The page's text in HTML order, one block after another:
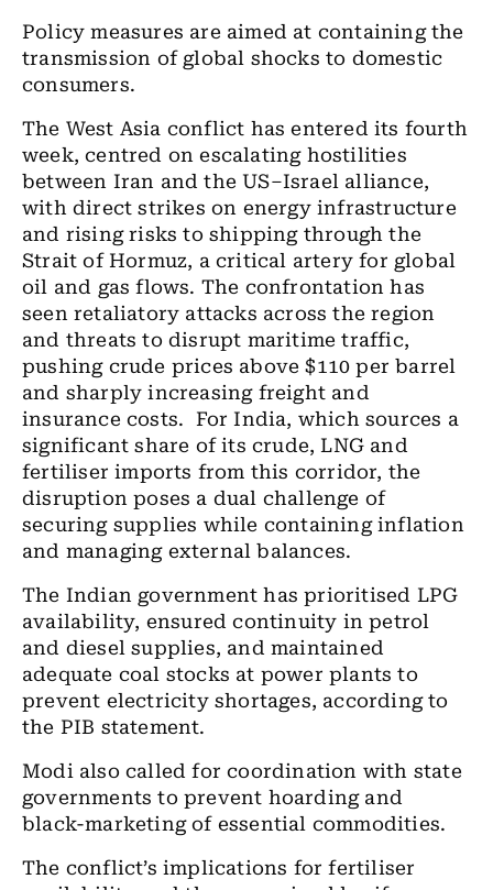
Policy measures are aimed at containing the
transmission of global shocks to domestic
consumers.
The West Asia conflict has entered its fourth
week, centred on escalating hostilities
between Iran and the US–Israel alliance,
with direct strikes on energy infrastructure
and rising risks to shipping through the
Strait of Hormuz, a critical artery for global
oil and gas flows. The confrontation has
seen retaliatory attacks across the region
and threats to disrupt maritime traffic,
pushing crude prices above $110 per barrel
and sharply increasing freight and
insurance costs. For India, which sources a
significant share of its crude, LNG and
fertiliser imports from this corridor, the
disruption poses a dual challenge of
securing supplies while containing inflation
and managing external balances.
The Indian government has prioritised LPG
availability, ensured continuity in petrol
and diesel supplies, and maintained
adequate coal stocks at power plants to
prevent electricity shortages, according to
the PIB statement.
Modi also called for coordination with state
governments to prevent hoarding and
black-marketing of essential commodities.
The conflict’s implications for fertiliser